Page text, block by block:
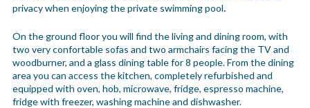
privacy when enjoying the private swimming pool
On the ground floor you will find the living and dining room, with
two very confortable sofas and two armchairs facing the TV and
woodburner, and a glass dining table for 8 people. From the dining
area you can access the kitchen, completely refurbished and
equipped with oven, hob, microwave, fridge, espresso machine,
fridge with freezer, washing machine and dishwasher.